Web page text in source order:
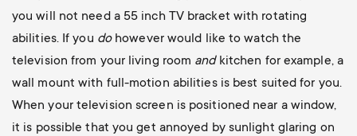
you will not need a 55 inch TV bracket with rotating
abilities. If you do however would like to watch the
television from your living room and kitchen for example, a
wall mount with full-motion abilities is best suited for you.
When your television screen is positioned near a window,
it is possible that you get annoyed by sunlight glaring on